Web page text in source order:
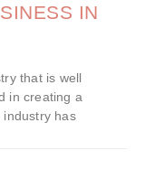
IN
that is well
in creating a
industry has